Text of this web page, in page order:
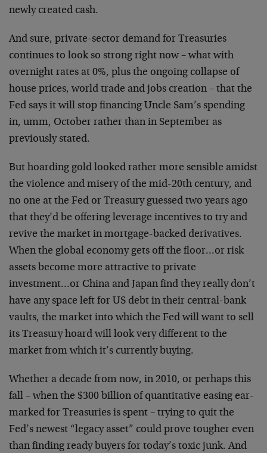
newly created cash.
And sure, private-sector demand for Treasuries
continues to look so strong right now – what with
overnight rates at 0%, plus the ongoing collapse of
house prices, world trade and jobs creation – that the
Fed says it will stop financing Uncle Sam’s spending
in, umm, October rather than in September as
previously stated.
But hoarding gold looked rather more sensible amidst
the violence and misery of the mid-20th century, and
no one at the Fed or Treasury guessed two years ago
that they’d be offering leverage incentives to try and
revive the market in mortgage-backed derivatives.
When the global economy gets off the floor…or risk
assets become more attractive to private
investment…or China and Japan find they really don’t
have any space left for US debt in their central-bank
vaults, the market into which the Fed will want to sell
its Treasury hoard will look very different to the
market from which it’s currently buying.
Whether a decade from now, in 2010, or perhaps this
fall – when the $300 billion of quantitative easing ear-
marked for Treasuries is spent – trying to quit the
Fed’s newest “legacy asset” could prove tougher even
than finding ready buyers for today’s toxic junk. And